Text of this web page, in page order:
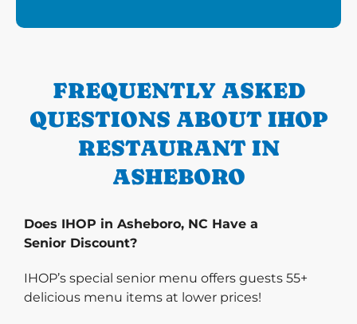
FREQUENTLY ASKED
QUESTIONS ABOUT IHOP
RESTAURANT IN
ASHEBORO
Does IHOP in Asheboro, NC Have a
Senior Discount?
IHOP’s special senior menu offers guests 55+
delicious menu items at lower prices!